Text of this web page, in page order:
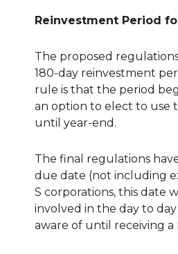
Reinvestment Period
The proposed
180-day reinvestment
rule is that the period
an option to elect to use
until year-end.
The final regulations
due date (not including
S corporations, this date
involved in the day to
aware of until receiving a